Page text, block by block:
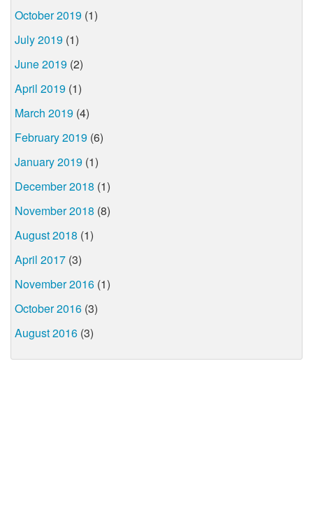
October 2019 (1)
July 2019 (1)
June 2019 (2)
April 2019 (1)
March 2019 (4)
February 2019 (6)
January 2019 (1)
December 2018 (1)
November 2018 (8)
August 2018 (1)
April 2017 (3)
November 2016 (1)
October 2016 (3)
August 2016 (3)